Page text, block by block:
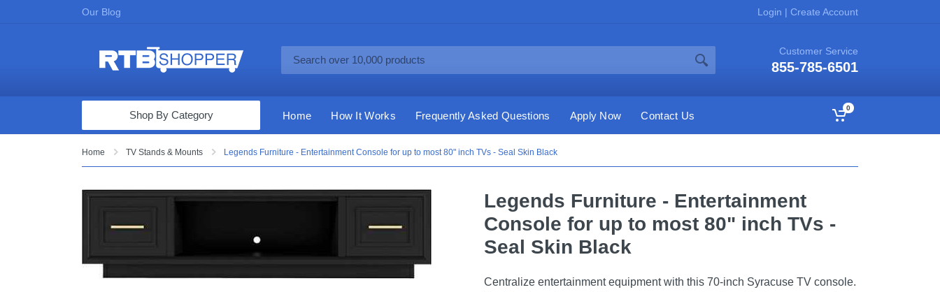
Our Blog Login | Create Account
Customer Service
855-785-6501
Computers & Tablets
Audio & Video
Fine Jewelry
Shop By Category Home How It Works Frequently Asked Questions Apply Now Contact Us
0
Home TV Stands & Mounts Legends Furniture - Entertainment Console for up to most 80" inch TVs - Seal Skin Black
Legends Furniture - Entertainment
Console for up to most 80" inch TVs -
Seal Skin Black
Centralize entertainment equipment with this 70-inch Syracuse TV console.